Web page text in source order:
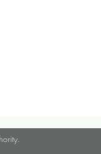
Job Opportunity